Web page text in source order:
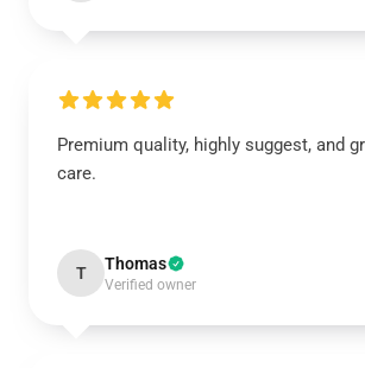
Premium quality, highly suggest, and
care.
T Thomas
Verified owner